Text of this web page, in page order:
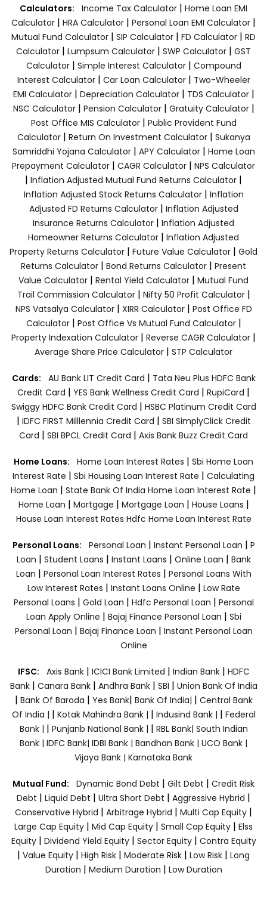
Calculators: Income Tax Calculator | Home Loan EMI
Calculator | HRA Calculator | Personal Loan EMI Calculator |
Mutual Fund Calculator | SIP Calculator | FD Calculator | RD
Calculator | Lumpsum Calculator | SWP Calculator | GST
Calculator| Simple Interest Calculator| Compound
Interest Calculator| Car Loan Calculator| Two-Wheeler
EMI Calculator| Depreciation Calculator| TDS Calculator|
NSC Calculator| Pension Calculator| Gratuity Calculator|
Post Office MIS Calculator| Public Provident Fund
Calculator| Return On Investment Calculator| Sukanya
Samriddhi Yojana Calculator| APY Calculator| Home Loan
Prepayment Calculator | CAGR Calculator | NPS Calculator
| Inflation Adjusted Mutual Fund Returns Calculator |
Inflation Adjusted Stock Returns Calculator| Inflation
Adjusted FD Returns Calculator| Inflation Adjusted
Insurance Returns Calculator | Inflation Adjusted
Homeowner Returns Calculator | Inflation Adjusted
Property Returns Calculator | Future Value Calculator | Gold
Returns Calculator | Bond Returns Calculator | Present
Value Calculator | Rental Yield Calculator | Mutual Fund
Trail Commission Calculator| Nifty 50 Profit Calculator|
NPS Vatsalya Calculator| XIRR Calculator| Post Office FD
Calculator| Post Office Vs Mutual Fund Calculator|
Property Indexation Calculator | Reverse CAGR Calculator |
Average Share Price Calculator | STP Calculator
Cards: AU Bank LIT Credit Card | Tata Neu Plus HDFC Bank
Credit Card | YES Bank Wellness Credit Card | RupiCard |
Swiggy HDFC Bank Credit Card | HSBC Platinum Credit Card
| IDFC FIRST Milllennia Credit Card | SBI SimplyClick Credit
Card | SBI BPCL Credit Card | Axis Bank Buzz Credit Card
Home Loans: Home Loan Interest Rates | Sbi Home Loan
Interest Rate | Sbi Housing Loan Interest Rate | Calculating
Home Loan | State Bank Of India Home Loan Interest Rate |
Home Loan | Mortgage | Mortgage Loan | House Loans |
House Loan Interest Rates Hdfc Home Loan Interest Rate
Personal Loans: Personal Loan | Instant Personal Loan | P
Loan | Student Loans | Instant Loans | Online Loan | Bank
Loan | Personal Loan Interest Rates | Personal Loans With
Low Interest Rates | Instant Loans Online | Low Rate
Personal Loans | Gold Loan | Hdfc Personal Loan | Personal
Loan Apply Online | Bajaj Finance Personal Loan | Sbi
Personal Loan | Bajaj Finance Loan | Instant Personal Loan
Online
IFSC: Axis Bank | ICICI Bank Limited | Indian Bank | HDFC
Bank| Canara Bank | Andhra Bank| SBI | Union Bank Of India
| Bank Of Baroda | Yes Bank| Bank Of India| | Central Bank
Of India | | Kotak Mahindra Bank | | Indusind Bank | | Federal
Bank | | Punjanb National Bank | | RBL Bank| South Indian
Bank | IDFC Bank| IDBI Bank | Bandhan Bank | UCO Bank |
Vijaya Bank | Karnataka Bank
Mutual Fund: Dynamic Bond Debt | Gilt Debt | Credit Risk
Debt | Liquid Debt | Ultra Short Debt | Aggressive Hybrid |
Conservative Hybrid | Arbitrage Hybrid | Multi Cap Equity |
Large Cap Equity | Mid Cap Equity | Small Cap Equity | Elss
Equity| Dividend Yield Equity| Sector Equity | Contra Equity
| Value Equity | High Risk | Moderate Risk | Low Risk | Long
Duration | Medium Duration | Low Duration